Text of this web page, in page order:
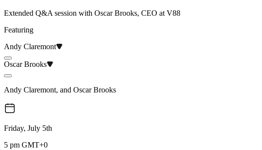
Extended Q&A session with Oscar Brooks, CEO at V88
Featuring
Andy Claremont
Oscar Brooks
Andy Claremont, and Oscar Brooks
Friday, July 5th
5 pm GMT+0